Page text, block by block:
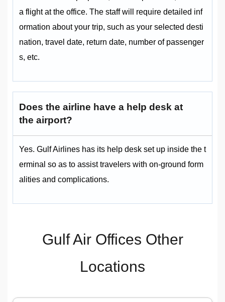
a flight at the office. The staff will require detailed inf
ormation about your trip, such as your selected desti
nation, travel date, return date, number of passenger
s, etc.
Does the airline have a help desk at
the airport?
Yes. Gulf Airlines has its help desk set up inside the t
erminal so as to assist travelers with on-ground form
alities and complications.
Gulf Air Offices Other
Locations